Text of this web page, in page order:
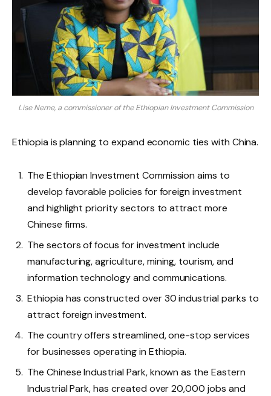
Lise Neme, a commissioner of the Ethiopian Investment Commission
Ethiopia is planning to expand economic ties with China.
The Ethiopian Investment Commission aims to
develop favorable policies for foreign investment
and highlight priority sectors to attract more
Chinese firms.
The sectors of focus for investment include
manufacturing, agriculture, mining, tourism, and
information technology and communications.
Ethiopia has constructed over 30 industrial parks to
attract foreign investment.
The country offers streamlined, one-stop services
for businesses operating in Ethiopia.
The Chinese Industrial Park, known as the Eastern
Industrial Park, has created over 20,000 jobs and